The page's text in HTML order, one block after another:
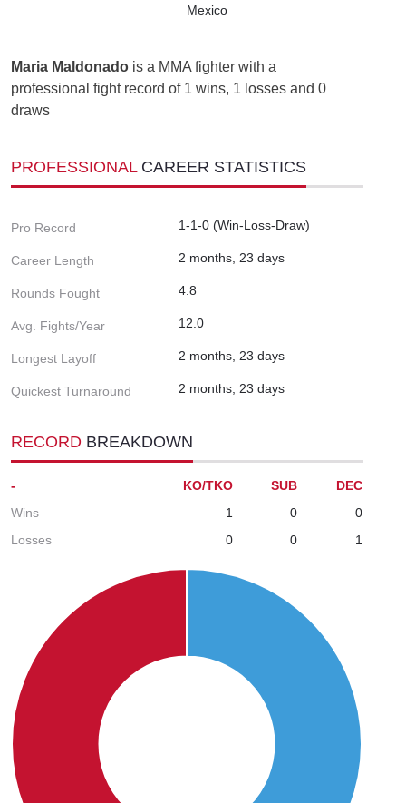
Mexico
Maria Maldonado is a MMA fighter with a
professional fight record of 1 wins, 1 losses and 0
draws
PROFESSIONAL CAREER STATISTICS
Pro Record 1-1-0 (Win-Loss-Draw)
Career Length 2 months, 23 days
Rounds Fought 4.8
Avg. Fights/Year 12.0
Longest Layoff 2 months, 23 days
Quickest Turnaround 2 months, 23 days
RECORD BREAKDOWN
- KO/TKO SUB
DEC
Wins
1 0
0
Losses
0 0 1